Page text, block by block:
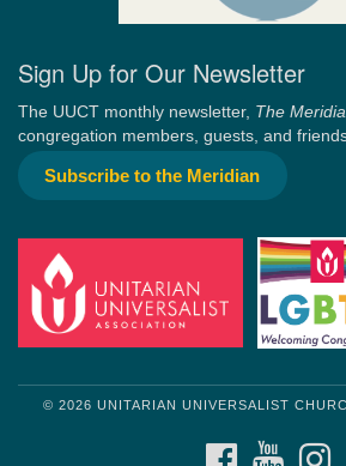
Sign Up for Our Newsletter
The UUCT monthly newsletter, The
congregation members, guests, and
Subscribe to the Meridian
© 2026 UNITARIAN UNIVERSALIST
FACEBOOK